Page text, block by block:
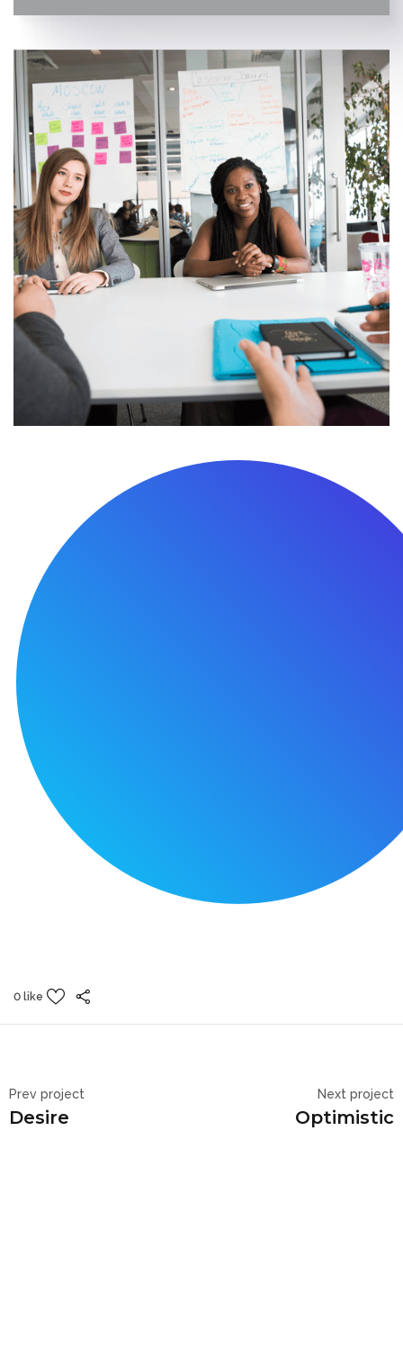
0 like
Prev project
Desire
Next project
Optimistic